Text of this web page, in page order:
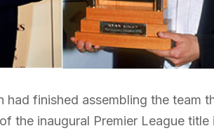
had finished assembling the
the inaugural Premier League